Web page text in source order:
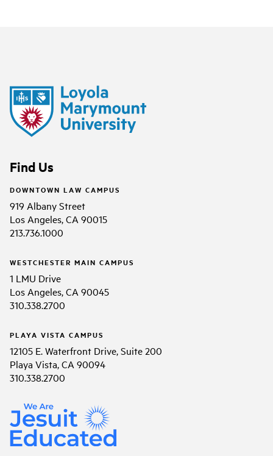
Find Us
DOWNTOWN LAW CAMPUS
919 Albany Street
Los Angeles, CA 90015
213.736.1000
WESTCHESTER MAIN CAMPUS
1 LMU Drive
Los Angeles, CA 90045
310.338.2700
PLAYA VISTA CAMPUS
12105 E. Waterfront Drive, Suite 200
Playa Vista, CA 90094
310.338.2700